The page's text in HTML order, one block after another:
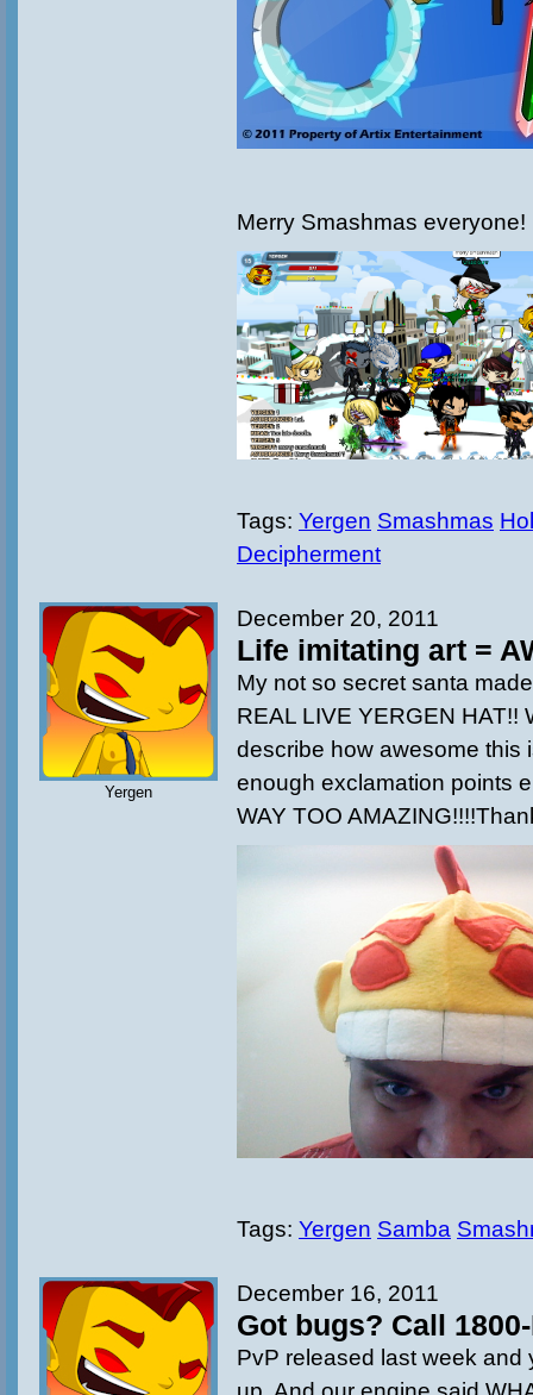
Merry Smashmas everyone!
Tags: Yergen Smashmas
Decipherment
Yergen
December 20, 2011
Life imitating art =
My not so secret santa
REAL LIVE YERGEN HAT!!
describe how awesome this
enough exclamation points
WAY TOO
Tags: Yergen Samba
December 16, 2011
Got bugs? Call
PvP released last week and